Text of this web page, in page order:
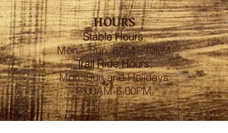
HOURS
Stable Hours:
Mon – Sun 6AM - 10PM
Trail Ride Hours:
Mon -Sun and Holidays
8:00AM-6:00PM